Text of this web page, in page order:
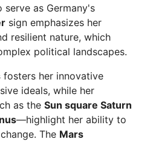
as Germany's
sign emphasizes her
resilient nature, which
political landscapes.
fosters her innovative
ideals, while her
as the Sun square Saturn
—highlight her ability to
The Mars